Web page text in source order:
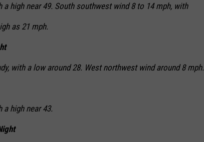
a high near 49. South southwest wind 8 to 14 mph, with
as 21 mph.
with a low around 28. West northwest wind around 8 mph.
a high near 43.